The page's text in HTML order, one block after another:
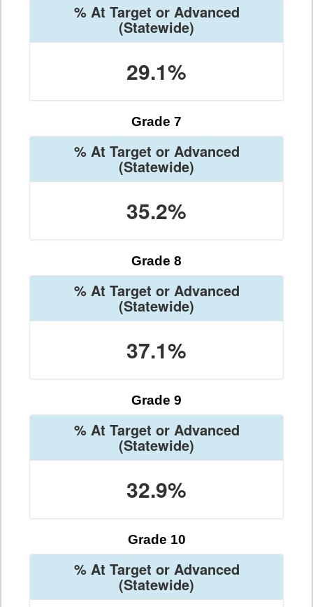
% At Target or Advanced
(Statewide)
29.1%
Grade 7
% At Target or Advanced
(Statewide)
35.2%
Grade 8
% At Target or Advanced
(Statewide)
37.1%
Grade 9
% At Target or Advanced
(Statewide)
32.9%
Grade 10
% At Target or Advanced
(Statewide)